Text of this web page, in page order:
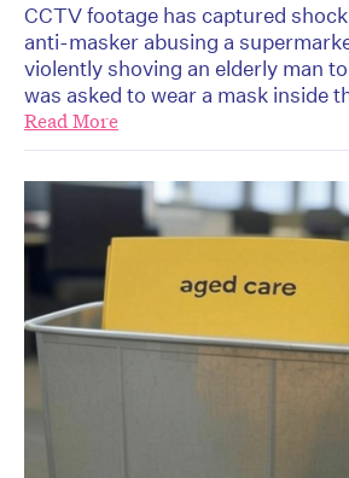
CCTV footage has captured
anti-masker abusing a
violently shoving an elderly man
was asked to wear a mask inside
Read More